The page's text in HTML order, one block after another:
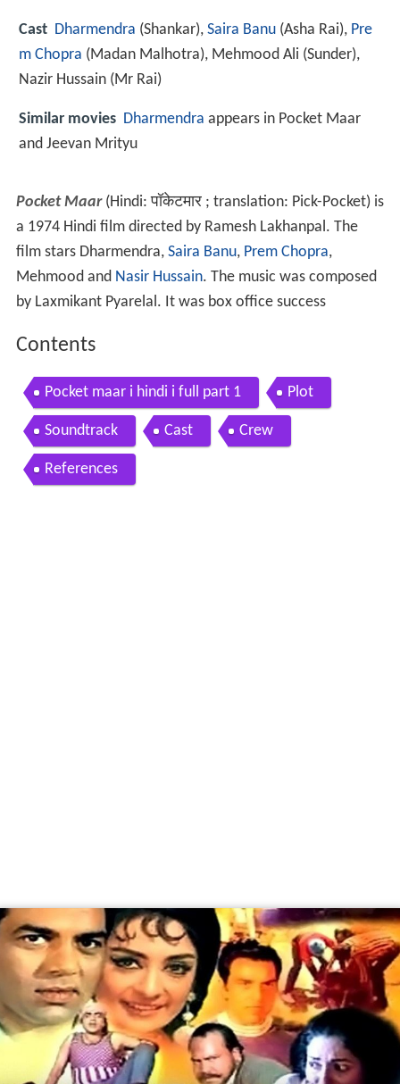
Cast Dharmendra (Shankar), Saira Banu (Asha Rai), Pre
m Chopra (Madan Malhotra), Mehmood Ali (Sunder),
Nazir Hussain (Mr Rai)
Similar movies Dharmendra appears in Pocket Maar
and Jeevan Mrityu
Pocket Maar(Hindi:पॉकेटमार; translation: Pick-Pocket) is
a 1974 Hindi film directed by Ramesh Lakhanpal. The
film stars Dharmendra, Saira Banu, Prem Chopra,
Mehmood and Nasir Hussain. The music was composed
by Laxmikant Pyarelal. It was box office success
Contents
Pocket maar i hindi i full part 1 Plot
Soundtrack Cast Crew
References